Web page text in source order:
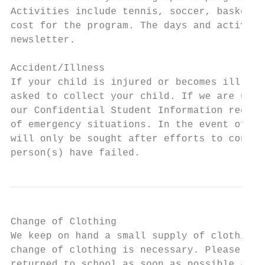
Activities include tennis, soccer,
cost for the program. The days and
newsletter.
Accident/Illness
If your child is injured or becomes ill and
asked to collect your child. If we are
our Confidential Student Information
of emergency situations. In the event of
will only be sought after efforts to
person(s) have failed.
Change of Clothing
We keep on hand a small supply of
change of clothing is necessary. Please